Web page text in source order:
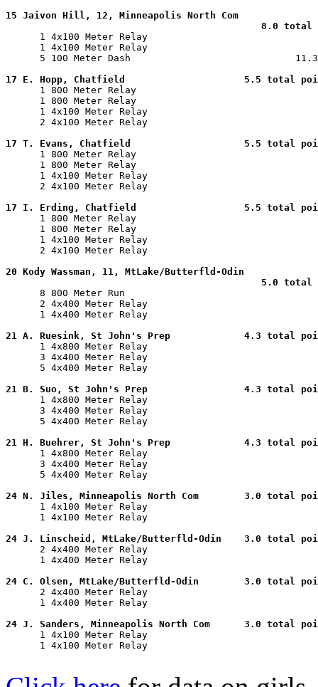
15 Jaivon Hill, 12, Minneapolis North Com
8.0
1 4x100 Meter Relay
1 4x100 Meter Relay
5 100 Meter Dash
17 E. Hopp, Chatfield                     5.5 total
1 800 Meter Relay
1 800 Meter Relay
1 4x100 Meter Relay
2 4x100 Meter Relay
17 T. Evans, Chatfield                    5.5 total
1 800 Meter Relay
1 800 Meter Relay
1 4x100 Meter Relay
2 4x100 Meter Relay
17 I. Erding, Chatfield                   5.5 total
1 800 Meter Relay
1 800 Meter Relay
1 4x100 Meter Relay
2 4x100 Meter Relay
20 Kody Wassman, 11, MtLake/Butterfld-Odin
5.0
8 800 Meter Run
2 4x400 Meter Relay
1 4x400 Meter Relay
21 A. Ruesink, St John's Prep             4.3 total
1 4x800 Meter Relay
3 4x400 Meter Relay
5 4x400 Meter Relay
21 B. Suo, St John's Prep                 4.3 total
1 4x800 Meter Relay
3 4x400 Meter Relay
5 4x400 Meter Relay
21 H. Buehrer, St John's Prep             4.3 total
1 4x800 Meter Relay
3 4x400 Meter Relay
5 4x400 Meter Relay
24 N. Jiles, Minneapolis North Com        3.0 total
1 4x100 Meter Relay
1 4x100 Meter Relay
24 J. Linscheid, MtLake/Butterfld-Odin    3.0 total
2 4x400 Meter Relay
1 4x400 Meter Relay
24 C. Olsen, MtLake/Butterfld-Odin        3.0 total
2 4x400 Meter Relay
1 4x400 Meter Relay
24 J. Sanders, Minneapolis North Com      3.0 total
1 4x100 Meter Relay
1 4x100 Meter Relay